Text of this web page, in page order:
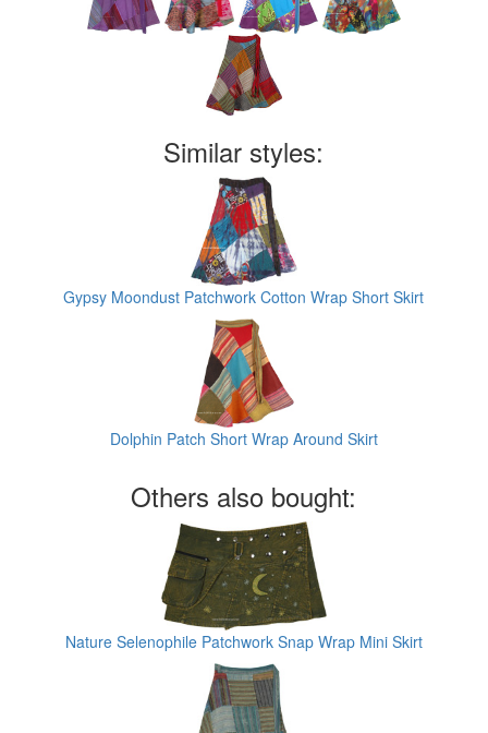
Similar styles:
Gypsy Moondust Patchwork Cotton Wrap Short Skirt
Dolphin Patch Short Wrap Around Skirt
Others also bought:
Nature Selenophile Patchwork Snap Wrap Mini Skirt